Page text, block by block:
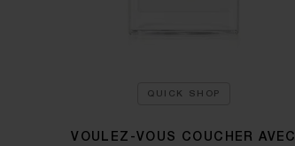
QUICK SHOP
VOULEZ-VOUS COUCHER AVEC